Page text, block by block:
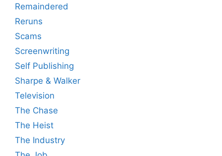
Remaindered
Reruns
Scams
Screenwriting
Self Publishing
Sharpe & Walker
Television
The Chase
The Heist
The Industry